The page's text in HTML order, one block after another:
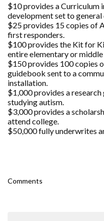
$10 provides a Curriculum
development set to general
$25 provides 15 copies of
first responders.
$100 provides the Kit for
entire elementary or middle
$150 provides 100 copies
guidebook sent to a
installation.
$1,000 provides a
studying autism.
$3,000 provides a
attend college.
$50,000 fully underwrites
Comments